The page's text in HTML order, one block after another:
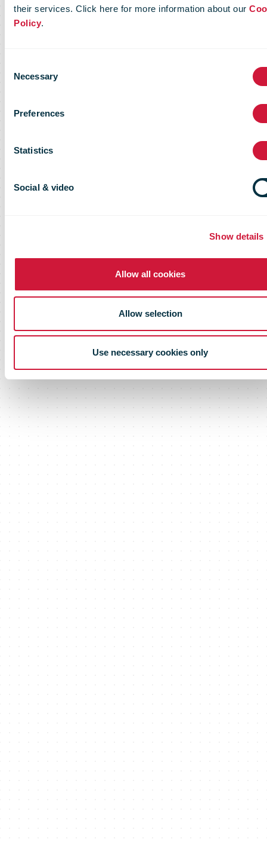
their services. Click here for more information about our
Policy.
Selection
Necessary
Preferences
Statistics
Social & video
Show details
Allow all cookies
Allow selection
Use necessary cookies only
Setting and measuring common